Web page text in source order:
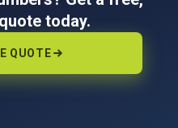
today.
QUOTE